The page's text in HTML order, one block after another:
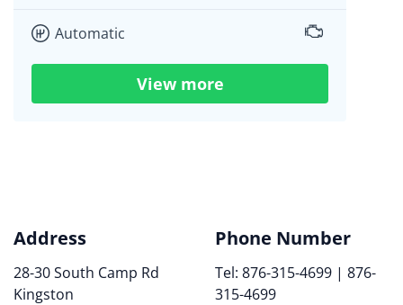
Automatic
View more
Address
28-30 South Camp Rd
Kingston
Phone Number
Tel: 876-315-4699 | 876-
315-4699